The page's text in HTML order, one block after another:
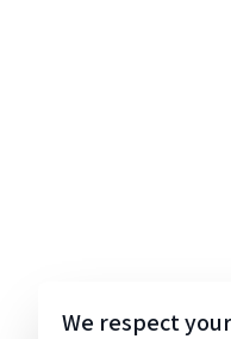
We respect